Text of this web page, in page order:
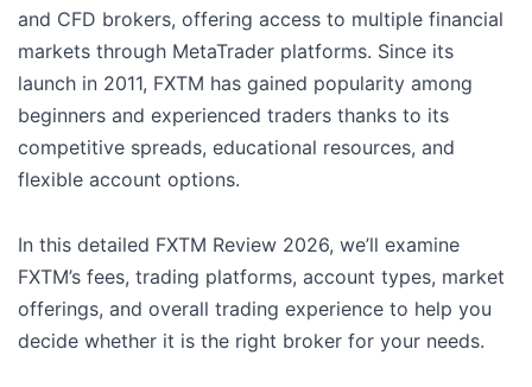
and CFD brokers, offering access to multiple financial
markets through MetaTrader platforms. Since its
launch in 2011, FXTM has gained popularity among
beginners and experienced traders thanks to its
competitive spreads, educational resources, and
flexible account options.
In this detailed FXTM Review 2026, we’ll examine
FXTM’s fees, trading platforms, account types, market
offerings, and overall trading experience to help you
decide whether it is the right broker for your needs.